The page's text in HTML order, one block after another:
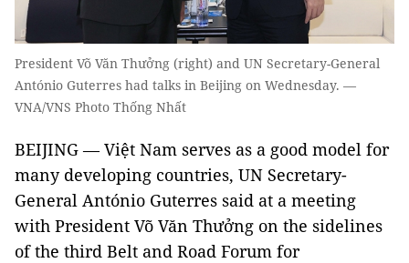
President Võ Văn Thưởng (right) and UN Secretary-General
António Guterres had talks in Beijing on Wednesday. —
VNA/VNS Photo Thống Nhất
BEIJING — Việt Nam serves as a good model for
many developing countries, UN Secretary-
General António Guterres said at a meeting
with President Võ Văn Thưởng on the sidelines
of the third Belt and Road Forum for